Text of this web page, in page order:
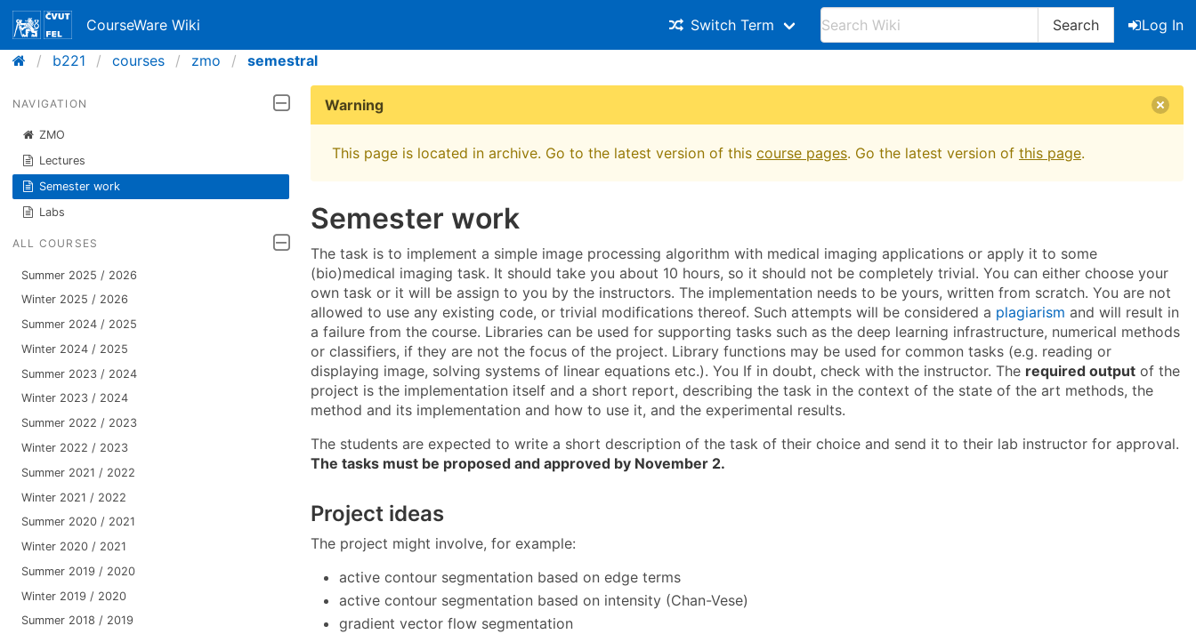
CourseWare Wiki Switch Term Search
Log In
b221
courses zmo semestral
NAVIGATION
ZMO
Lectures
Semester work
Labs
ALL COURSES
Summer 2025 / 2026
Winter 2025 / 2026
Summer 2024 / 2025
Winter 2024 / 2025
Summer 2023 / 2024
Winter 2023 / 2024
Summer 2022 / 2023
Winter 2022 / 2023
Summer 2021 / 2022
Winter 2021 / 2022
Summer 2020 / 2021
Winter 2020 / 2021
Summer 2019 / 2020
Winter 2019 / 2020
Summer 2018 / 2019
Warning
This page is located in archive. Go to the latest version of this course pages. Go the latest version of this page.
Semester work
The task is to implement a simple image processing algorithm with medical imaging applications or apply it to some
(bio)medical imaging task. It should take you about 10 hours, so it should not be completely trivial. You can either choose your
own task or it will be assign to you by the instructors. The implementation needs to be yours, written from scratch. You are not
allowed to use any existing code, or trivial modifications thereof. Such attempts will be considered a plagiarism and will result in
a failure from the course. Libraries can be used for supporting tasks such as the deep learning infrastructure, numerical methods
or classifiers, if they are not the focus of the project. Library functions may be used for common tasks (e.g. reading or
displaying image, solving systems of linear equations etc.). You If in doubt, check with the instructor. The required output of the
project is the implementation itself and a short report, describing the task in the context of the state of the art methods, the
method and its implementation and how to use it, and the experimental results.
The students are expected to write a short description of the task of their choice and send it to their lab instructor for approval.
The tasks must be proposed and approved by November 2.
Project ideas
The project might involve, for example:
active contour segmentation based on edge terms
active contour segmentation based on intensity (Chan-Vese)
gradient vector flow segmentation